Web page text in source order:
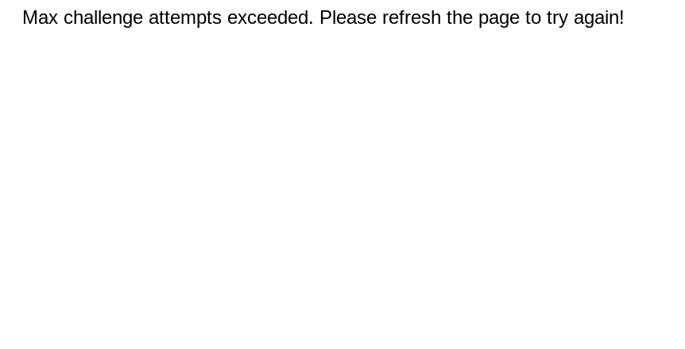
Max challenge attempts exceeded. Please refresh the page to try again!